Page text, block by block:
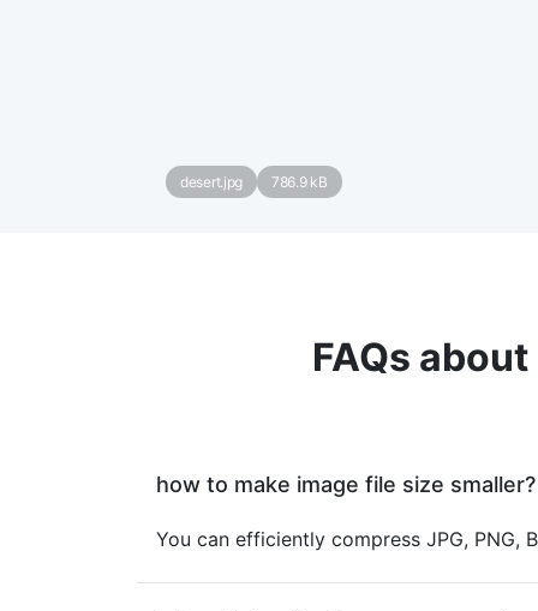
desert.jpg 786.9 kB
FAQs
how to make image file size smaller?
You can efficiently compress JPG, PNG,